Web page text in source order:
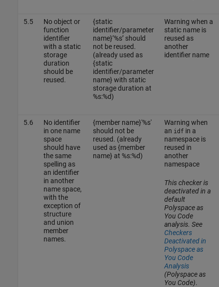
5.5
No object or
function
identifier
with a static
storage
duration
should be
reused.
{static
identifier/parameter
name}’%s’ should
not be reused.
(already used as
{static
identifier/parameter
name} with static
storage duration at
%s:%d)
Warning when a
static name is
reused as
another
identifier name
5.6
No identifier
in one name
space
should have
the same
spelling as
an identifier
in another
name space,
with the
exception of
structure
and union
member
names.
{member name}'%s'
should not be
reused. (already
used as {member
name} at %s:%d)
Warning when
an idfin a
namespace is
reused in
another
namespace
This checker is
deactivated in a
default
Polyspace as
You Code
analysis. See
Checkers
Deactivated in
Polyspace as
You Code
Analysis
(Polyspace as
You Code).